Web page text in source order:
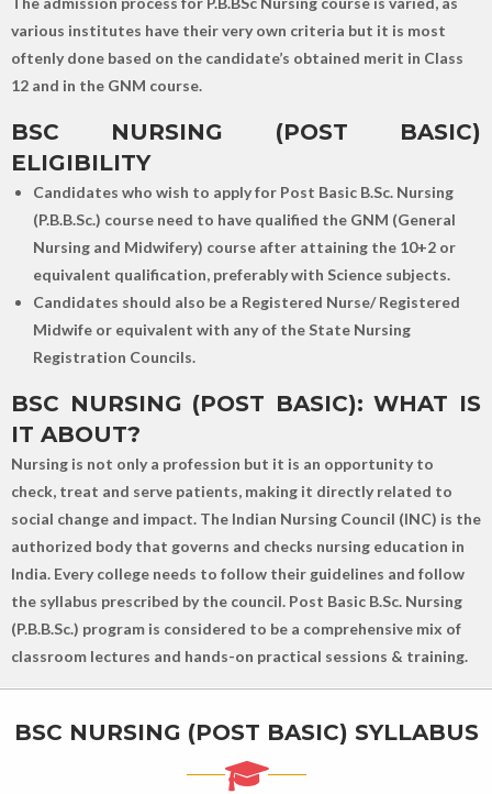
various institutes have their very own criteria but it is most
oftenly done based on the candidate’s obtained merit in Class
12 and in the GNM course.
BSC NURSING (POST BASIC)
ELIGIBILITY
Candidates who wish to apply for Post Basic B.Sc. Nursing
(P.B.B.Sc.) course need to have qualified the GNM (General
Nursing and Midwifery) course after attaining the 10+2 or
equivalent qualification, preferably with Science subjects.
Candidates should also be a Registered Nurse/ Registered
Midwife or equivalent with any of the State Nursing
Registration Councils.
BSC NURSING (POST BASIC): WHAT IS
IT ABOUT?
Nursing is not only a profession but it is an opportunity to
check, treat and serve patients, making it directly related to
social change and impact. The Indian Nursing Council (INC) is the
authorized body that governs and checks nursing education in
India. Every college needs to follow their guidelines and follow
the syllabus prescribed by the council. Post Basic B.Sc. Nursing
(P.B.B.Sc.) program is considered to be a comprehensive mix of
classroom lectures and hands-on practical sessions & training.
BSC NURSING (POST BASIC) SYLLABUS